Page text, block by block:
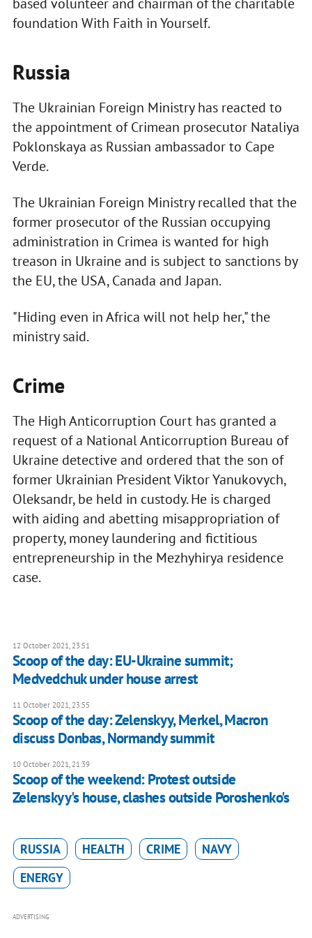
based volunteer and chairman of the charitable
foundation With Faith in Yourself.
Russia
The Ukrainian Foreign Ministry has reacted to
the appointment of Crimean prosecutor Nataliya
Poklonskaya as Russian ambassador to Cape
Verde.
The Ukrainian Foreign Ministry recalled that the
former prosecutor of the Russian occupying
administration in Crimea is wanted for high
treason in Ukraine and is subject to sanctions by
the EU, the USA, Canada and Japan.
"Hiding even in Africa will not help her," the
ministry said.
Crime
The High Anticorruption Court has granted a
request of a National Anticorruption Bureau of
Ukraine detective and ordered that the son of
former Ukrainian President Viktor Yanukovych,
Oleksandr, be held in custody. He is charged
with aiding and abetting misappropriation of
property, money laundering and fictitious
entrepreneurship in the Mezhyhirya residence
case.
12 October 2021, 23:51
Scoop of the day: EU-Ukraine summit;
Medvedchuk under house arrest
11 October 2021, 23:55
Scoop of the day: Zelenskyy, Merkel, Macron
discuss Donbas, Normandy summit
10 October 2021, 21:39
Scoop of the weekend: Protest outside
Zelenskyy's house, clashes outside Poroshenko's
RUSSIA HEALTH CRIME
NAVY
ENERGY
ADVERTISING